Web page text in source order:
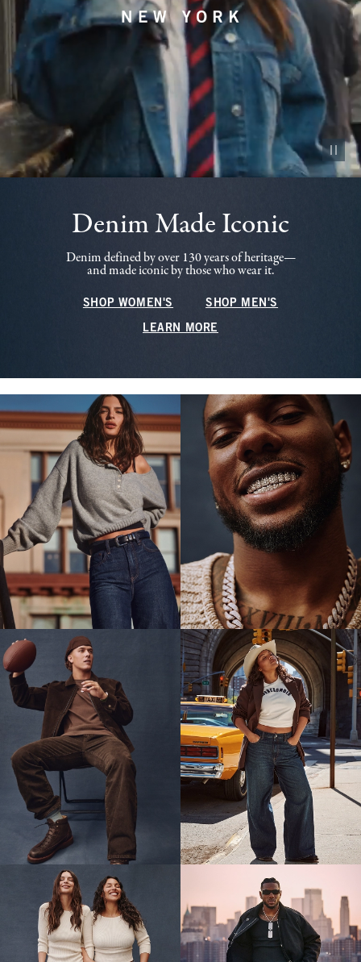
Pause
Denim Made Iconic
Denim defined by over 130 years of heritage—
and made iconic by those who wear it.
SHOP WOMEN'S SHOP MEN'S
LEARN MORE